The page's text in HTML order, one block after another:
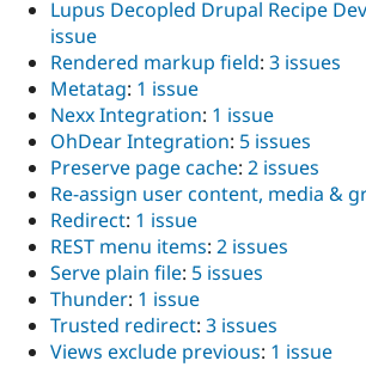
Lupus Decopled Drupal Recipe
issue
Rendered markup field: 3 issues
Metatag: 1 issue
Nexx Integration: 1 issue
OhDear Integration: 5 issues
Preserve page cache: 2 issues
Re-assign user content, media &
Redirect: 1 issue
REST menu items: 2 issues
Serve plain file: 5 issues
Thunder: 1 issue
Trusted redirect: 3 issues
Views exclude previous: 1 issue